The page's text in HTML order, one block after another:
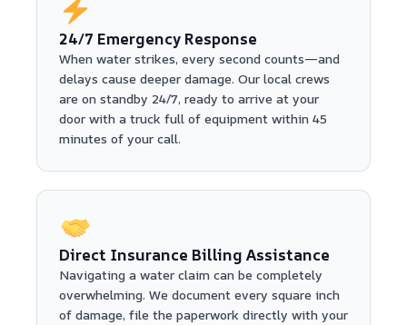
24/7 Emergency Response
When water strikes, every second counts—and
delays cause deeper damage. Our local crews
are on standby 24/7, ready to arrive at your
door with a truck full of equipment within 45
minutes of your call.
Direct Insurance Billing Assistance
Navigating a water claim can be completely
overwhelming. We document every square inch
of damage, file the paperwork directly with your